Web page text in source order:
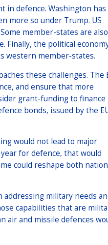
in defence. Washington has
more so under Trump. US
member-states are also
Finally, the political
western member-states.
these challenges. The
and ensure that more
grant-funding to finance
bonds, issued by the
would not lead to major
for defence, that would
could reshape both
addressing military needs
capabilities that are
air and missile defences